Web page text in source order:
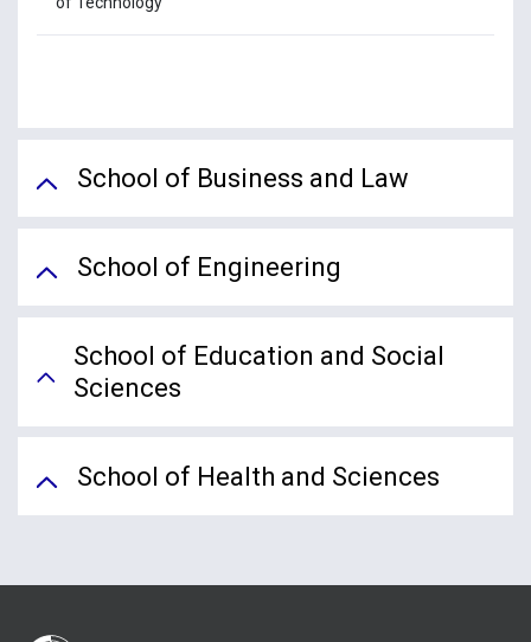
School of Business and Law
School of Engineering
School of Education and Social
Sciences
School of Health and Sciences